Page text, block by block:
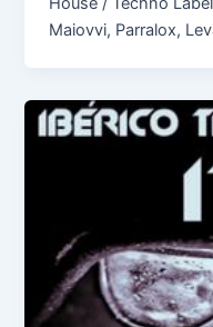
Maiovvi, Parralox,